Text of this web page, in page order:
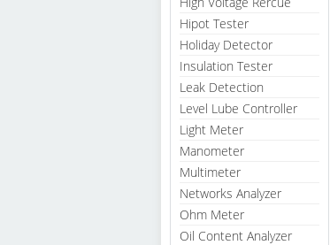
Hipot Tester
Holiday Detector
Insulation Tester
Leak Detection
Level Lube Controller
Light Meter
Manometer
Multimeter
Networks Analyzer
Ohm Meter
Oil Content Analyzer